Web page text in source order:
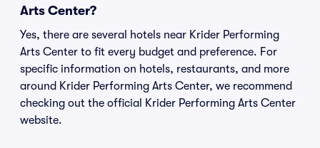
Arts Center?
Yes, there are several hotels near Krider Performing
Arts Center to fit every budget and preference. For
specific information on hotels, restaurants, and more
around Krider Performing Arts Center, we recommend
checking out the official Krider Performing Arts Center
website.